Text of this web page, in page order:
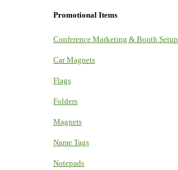
Promotional Items
Conference Marketing & Booth Setup
Car Magnets
Flags
Folders
Magnets
Name Tags
Notepads